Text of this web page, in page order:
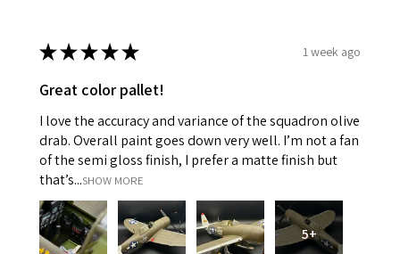
★★★★★ 1 week ago
Great color pallet!
I love the accuracy and variance of the squadron olive
drab. Overall paint goes down very well. I’m not a fan
of the semi gloss finish, I prefer a matte finish but
that’s...SHOW MORE
5+